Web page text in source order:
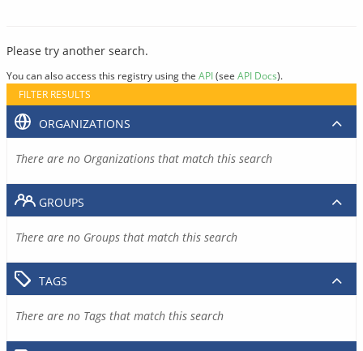
Please try another search.
You can also access this registry using the API(see API Docs).
FILTER RESULTS
ORGANIZATIONS
There are no Organizations that match this search
GROUPS
There are no Groups that match this search
TAGS
There are no Tags that match this search